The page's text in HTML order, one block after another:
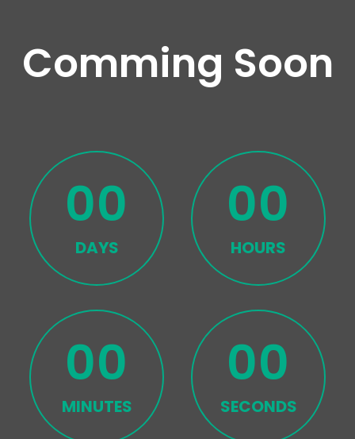
Comming Soon
00
DAYS
00
HOURS
00
MINUTES
00
SECONDS